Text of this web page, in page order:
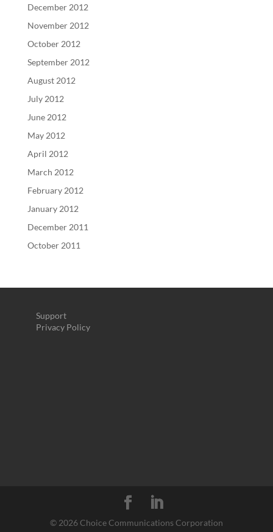
December 2012
November 2012
October 2012
September 2012
August 2012
July 2012
June 2012
May 2012
April 2012
March 2012
February 2012
January 2012
December 2011
October 2011
Support
Privacy Policy
© 2026 Choice Communications Corporation